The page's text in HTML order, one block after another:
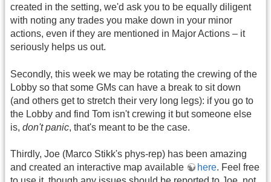
created in the setting, we'd ask you to be equally diligent
with noting any trades you make down in your minor
actions, even if they are mentioned in Major Actions – it
seriously helps us out.
Secondly, this week we may be rotating the crewing of the
Lobby so that some GMs can have a break to sit down
(and others get to stretch their very long legs): if you go to
the Lobby and find Tom isn't crewing it but someone else
is, don't panic, that's meant to be the case.
Thirdly, Joe (Marco Stikk's phys-rep) has been amazing
and created an interactive map available
here. Feel free